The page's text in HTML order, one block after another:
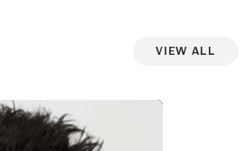
View All